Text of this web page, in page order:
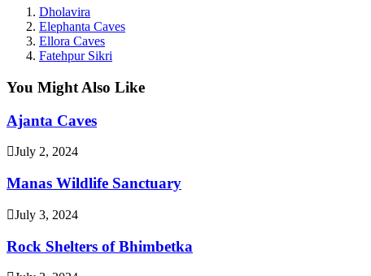
Dholavira
Elephanta Caves
Ellora Caves
Fatehpur Sikri
You Might Also Like
Ajanta Caves
July 2, 2024
Manas Wildlife Sanctuary
July 3, 2024
Rock Shelters of Bhimbetka